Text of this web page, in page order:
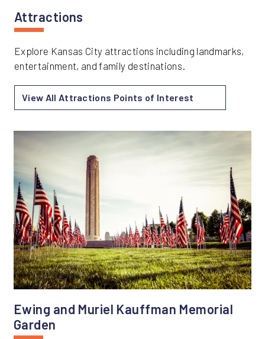
Attractions
Explore Kansas City attractions including landmarks,
entertainment, and family destinations.
View All Attractions Points of Interest
Ewing and Muriel Kauffman Memorial
Garden